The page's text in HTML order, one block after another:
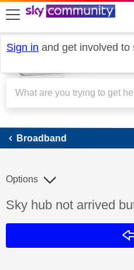
skip to search
skip to content
skip to footer
Sign in and get involved to
Broadband
Discussion topic:
Sky hub not arrived
Options